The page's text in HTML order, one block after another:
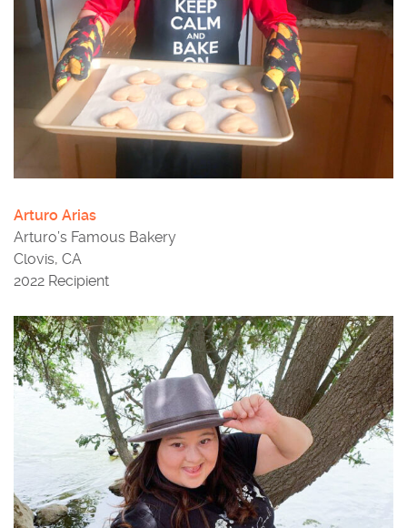
Arturo Arias
Arturo’s Famous Bakery
Clovis, CA
2022 Recipient